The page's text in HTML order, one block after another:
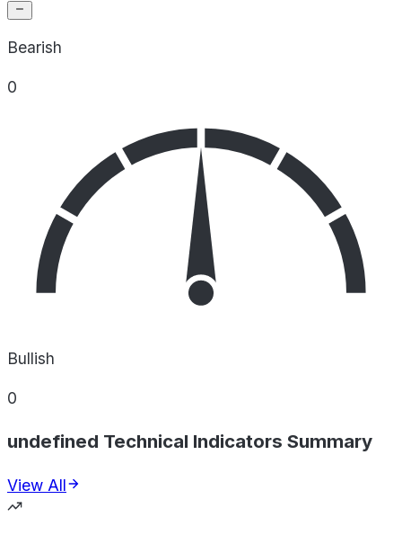
Bearish
0
Bullish
0
undefined Technical Indicators Summary
View All